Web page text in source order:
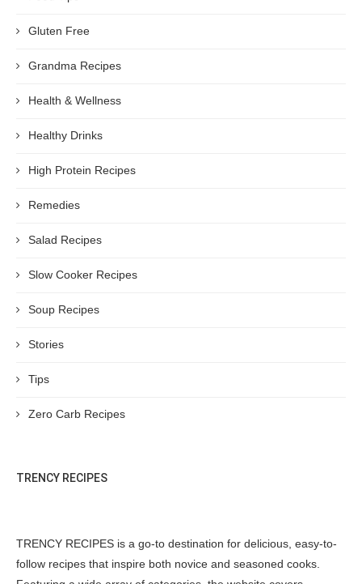
Gluten Free
Grandma Recipes
Health & Wellness
Healthy Drinks
High Protein Recipes
Remedies
Salad Recipes
Slow Cooker Recipes
Soup Recipes
Stories
Tips
Zero Carb Recipes
TRENCY RECIPES
TRENCY RECIPES is a go-to destination for delicious, easy-to-
follow recipes that inspire both novice and seasoned cooks.